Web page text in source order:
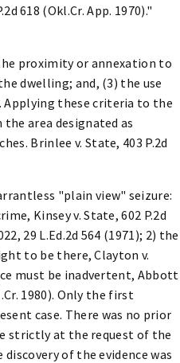
618 (Okl.Cr. App. 1970)."
proximity or annexation to
dwelling; and, (3) the use
Applying these criteria to the
area designated as
Brinlee v. State, 403 P.2d
"plain view" seizure:
Kinsey v. State, 602 P.2d
29 L.Ed.2d 564 (1971); 2) the
to be there, Clayton v.
must be inadvertent, Abbott
1980). Only the first
case. There was no prior
strictly at the request of the
of the evidence was